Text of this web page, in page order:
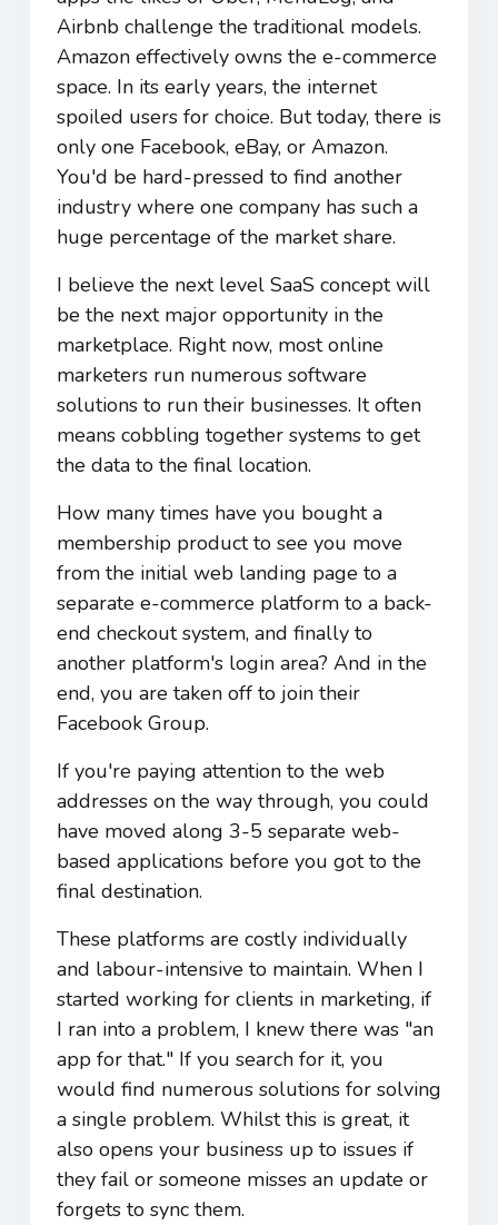
Airbnb challenge the traditional models.
Amazon effectively owns the e-commerce
space. In its early years, the internet
spoiled users for choice. But today, there is
only one Facebook, eBay, or Amazon.
You'd be hard-pressed to find another
industry where one company has such a
huge percentage of the market share.
I believe the next level SaaS concept will
be the next major opportunity in the
marketplace. Right now, most online
marketers run numerous software
solutions to run their businesses. It often
means cobbling together systems to get
the data to the final location.
How many times have you bought a
membership product to see you move
from the initial web landing page to a
separate e-commerce platform to a back-
end checkout system, and finally to
another platform's login area? And in the
end, you are taken off to join their
Facebook Group.
If you're paying attention to the web
addresses on the way through, you could
have moved along 3-5 separate web-
based applications before you got to the
final destination.
These platforms are costly individually
and labour-intensive to maintain. When I
started working for clients in marketing, if
I ran into a problem, I knew there was "an
app for that." If you search for it, you
would find numerous solutions for solving
a single problem. Whilst this is great, it
also opens your business up to issues if
they fail or someone misses an update or
forgets to sync them.